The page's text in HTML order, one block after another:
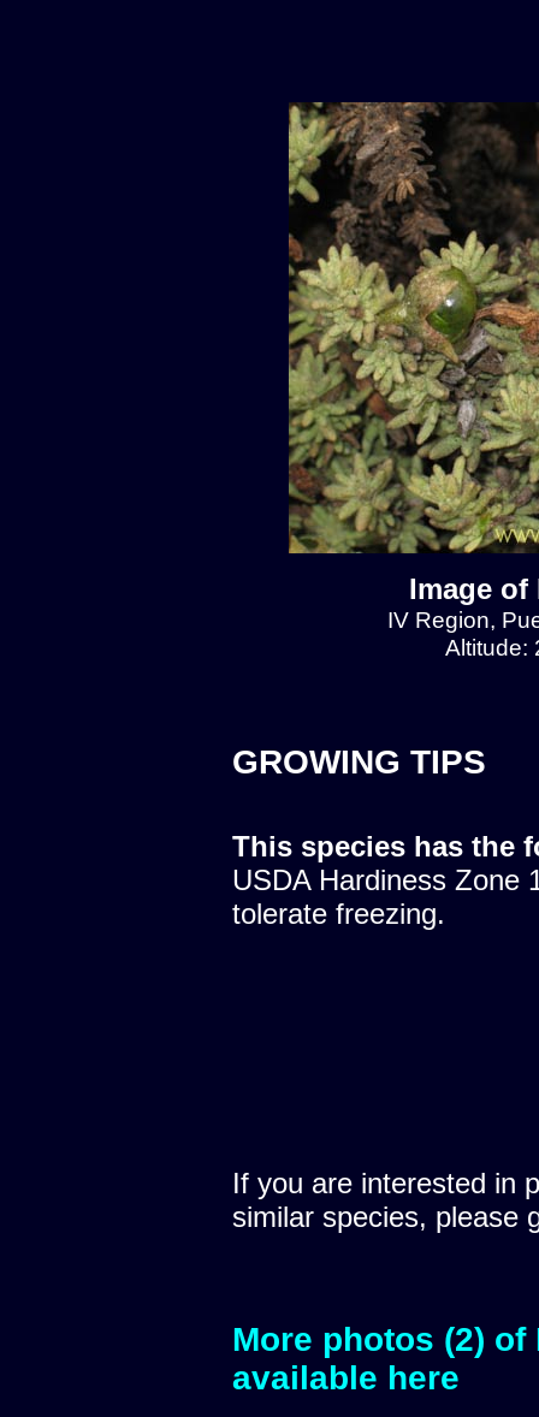
Image of
IV Region,
Altitude:
GROWING TIPS
This species has the
USDA Hardiness Zone
tolerate freezing.
If you are interested in
similar species, please
More photos (2) of
available here